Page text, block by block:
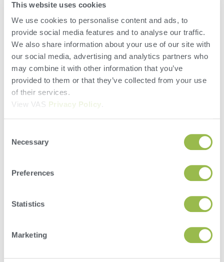
This website uses cookies
We use cookies to personalise content and ads, to
provide social media features and to analyse our traffic.
We also share information about your use of our site with
our social media, advertising and analytics partners who
may combine it with other information that you’ve
provided to them or that they’ve collected from your use
of their services.
View VAS Privacy Policy
Selection
Necessary
Preferences
Statistics
Marketing
in the appropriate order and ensure proper mixing to
avoid feed waste at the bunk from sorting.
3. Recalculate feed inventory and
regularly walk it
Did sloppy spring weather rob you of feed inventory?
Did you have unexpected spoilage, a big rain
Take frequent feed inventories and recalculate needs
to determine when it’s time to make a ration change
available.
proactive changes to save on dairy cow feed costs.
4. Dig in to shrink and weighbacks